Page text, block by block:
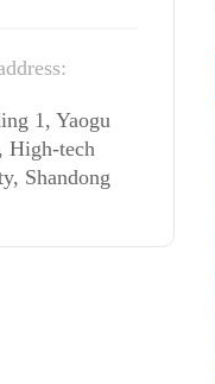
1, Yaogu
High-tech
Shandong